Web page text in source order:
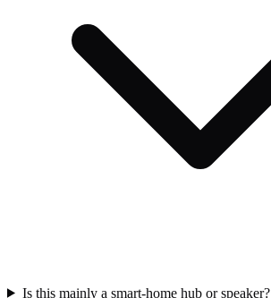
Is this mainly a smart-home hub or speaker?